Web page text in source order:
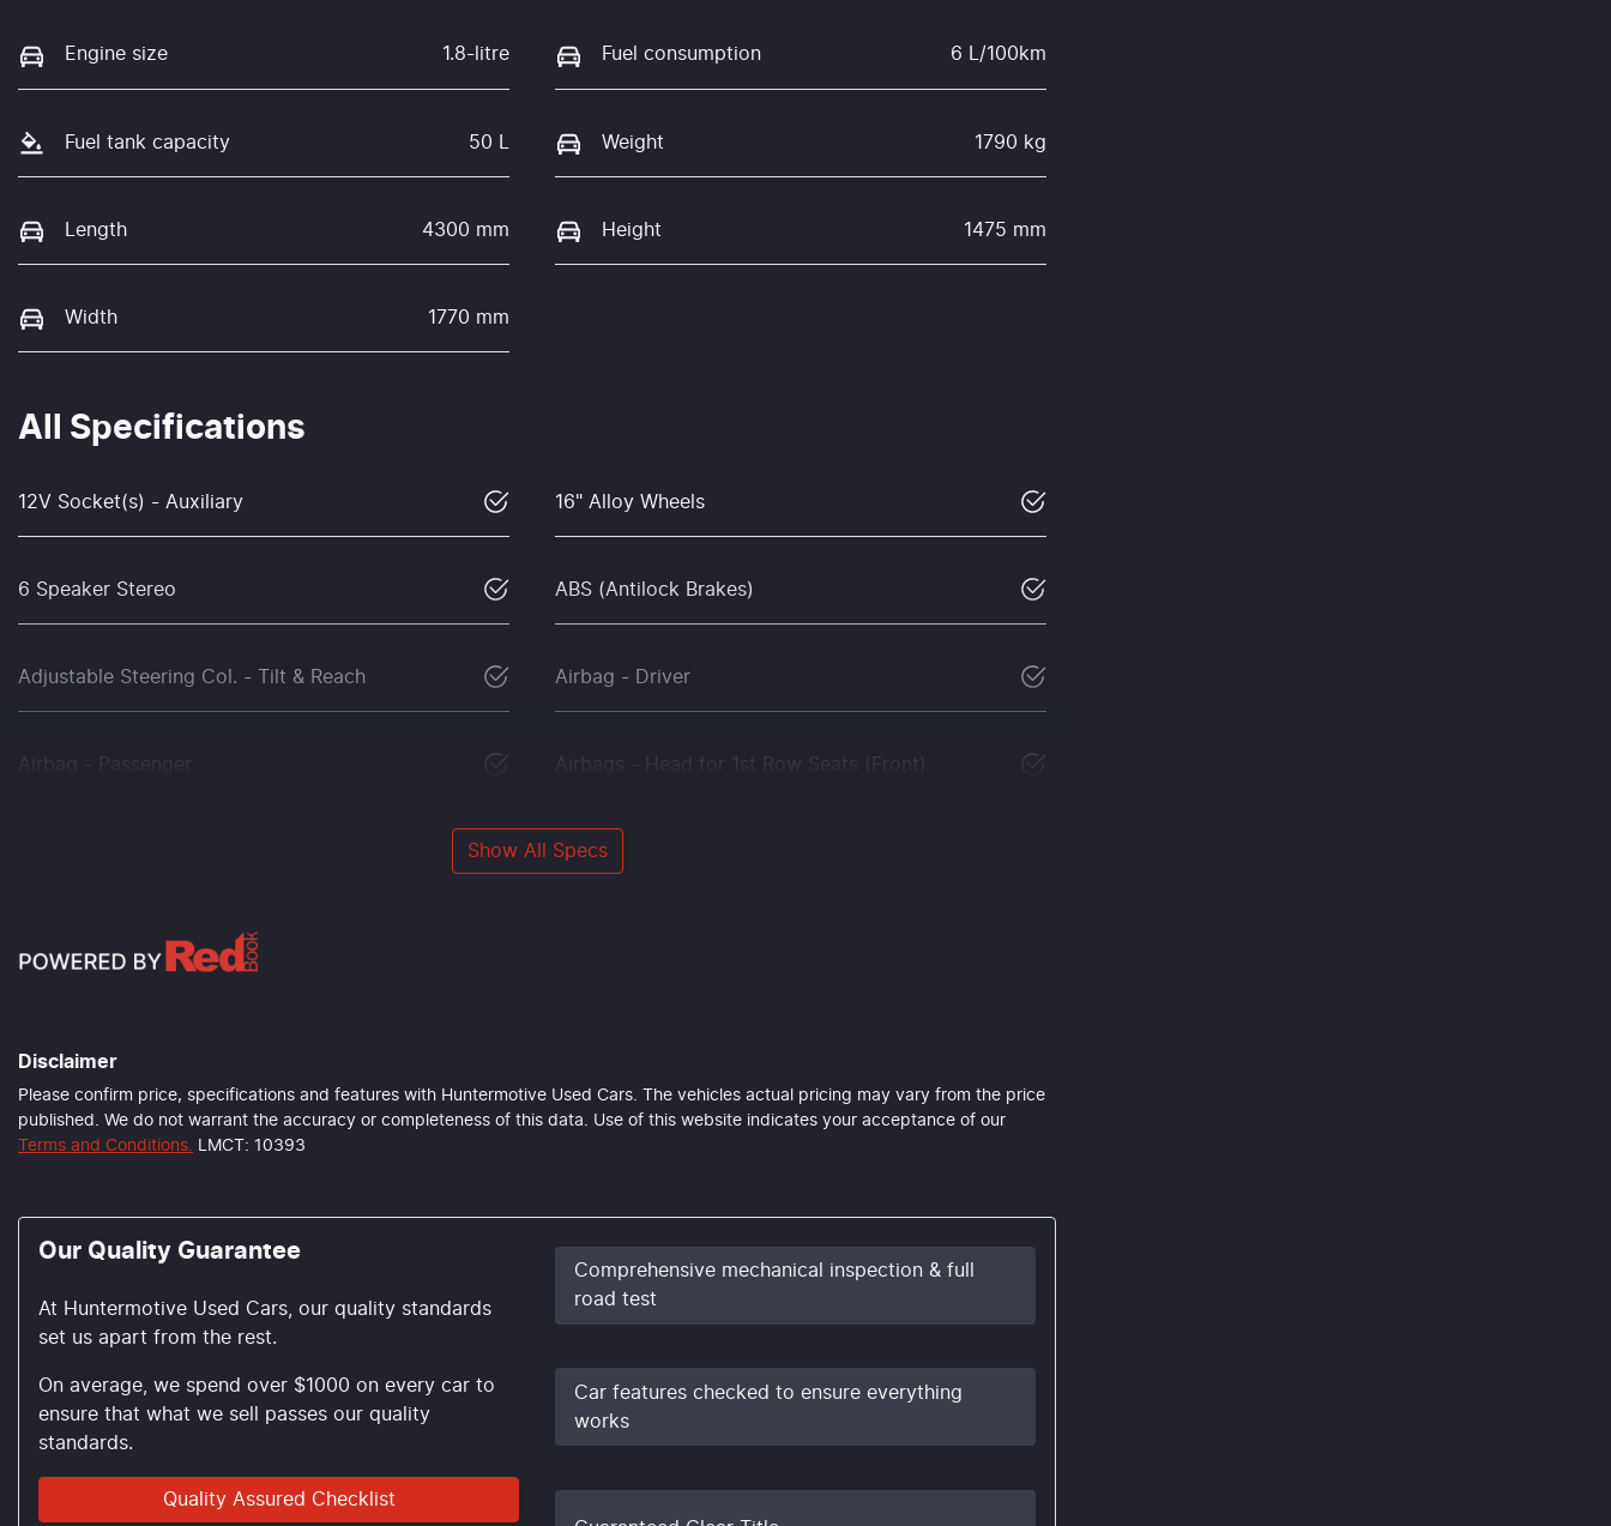
Engine size 1.8-litre Fuel consumption 6 L/100km
Fuel tank capacity 50 L Weight 1790 kg
Length 4300 mm Height 1475 mm
Width 1770 mm
All Specifications
12V Socket(s) - Auxiliary 16" Alloy Wheels
6 Speaker Stereo ABS (Antilock Brakes)
Adjustable Steering Col. - Tilt & Reach Airbag - Driver
Airbag - Passenger Airbags - Head for 1st Row Seats (Front)
Show All Specs
Disclaimer
Please confirm price, specifications and features with Huntermotive Used Cars. The vehicles actual pricing may vary from the price
published. We do not warrant the accuracy or completeness of this data. Use of this website indicates your acceptance of our
Terms and Conditions. LMCT: 10393
Our Quality Guarantee
At Huntermotive Used Cars, our quality standards
set us apart from the rest.
On average, we spend over $1000 on every car to
ensure that what we sell passes our quality
standards.
Quality Assured Checklist
Comprehensive mechanical inspection & full
road test
Car features checked to ensure everything
works